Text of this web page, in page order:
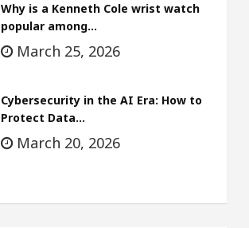
Why is a Kenneth Cole wrist watch
popular among…
March 25, 2026
Cybersecurity in the AI Era: How to
Protect Data…
March 20, 2026